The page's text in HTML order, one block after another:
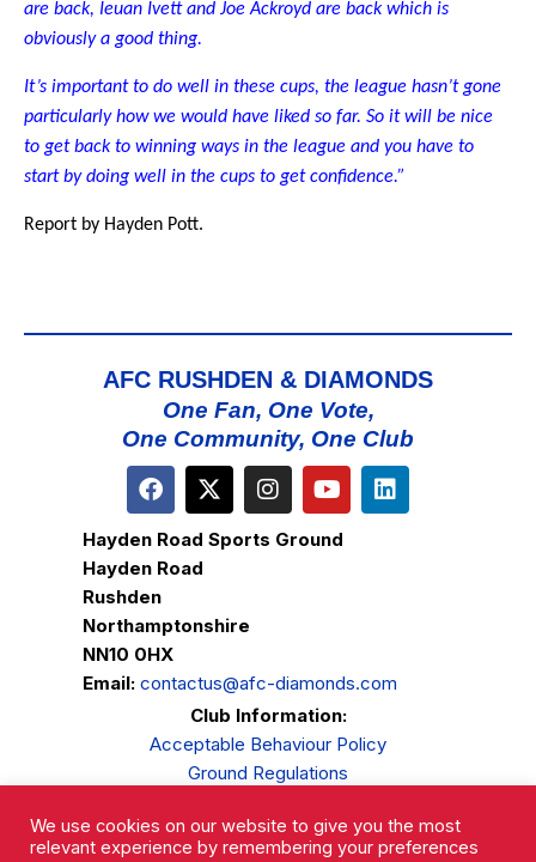
are back, Ieuan Ivett and Joe Ackroyd are back which is
obviously a good thing.
It’s important to do well in these cups, the league hasn’t gone
particularly how we would have liked so far. So it will be nice
to get back to winning ways in the league and you have to
start by doing well in the cups to get confidence.”
Report by Hayden Pott.
AFC RUSHDEN & DIAMONDS
One Fan, One Vote,
One Community, One Club
Hayden Road Sports Ground
Hayden Road
Rushden
Northamptonshire
NN10 0HX
Email: contactus@afc-diamonds.com
Club Information:
Acceptable Behaviour Policy
Ground Regulations
Privacy Policy
We use cookies on our website to give you the most
relevant experience by remembering your preferences